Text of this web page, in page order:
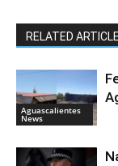
RELATED
Aguascalientes
News